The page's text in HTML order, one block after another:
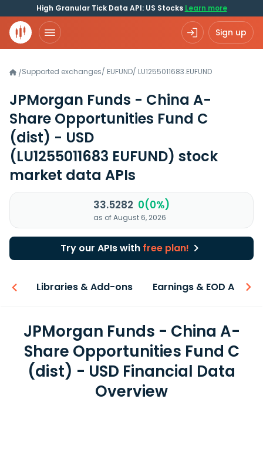
High Granular Tick Data API: US Stocks Learn more
Sign up
/Supported exchanges/ EUFUND/ LU1255011683.EUFUND
JPMorgan Funds - China A-
Share Opportunities Fund C
(dist) - USD
(LU1255011683 EUFUND) stock
market data APIs
33.5282 0(0%)
as of August 6, 2026
Try our APIs with free plan!
Libraries & Add-ons Earnings & EOD API
JPMorgan Funds - China A-
Share Opportunities Fund C
(dist) - USD Financial Data
Overview